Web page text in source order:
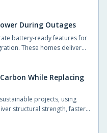
compared with steel
During Outages
battery-ready features for
These homes deliver
resilience, benefiting
adaptable designs that
centers.
While Replacing
projects, using
structural strength, faster
material reduces emissions,
human-centered spaces